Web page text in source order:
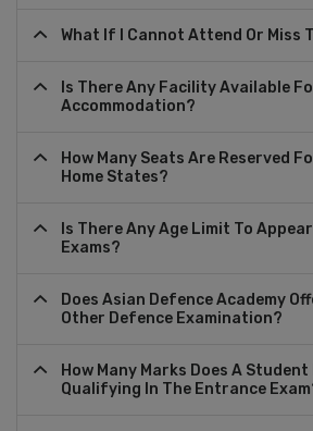
What If I Cannot Attend Or Miss
Is There Any Facility Available
Accommodation?
How Many Seats Are Reserved
Home States?
Is There Any Age Limit To
Exams?
Does Asian Defence Academy
Other Defence Examination?
How Many Marks Does A
Qualifying In The Entrance